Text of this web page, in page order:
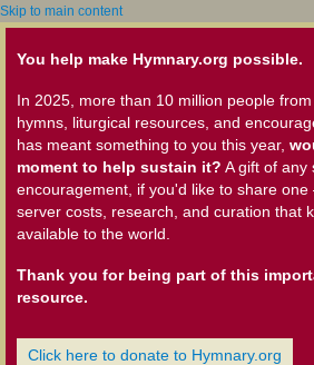
Skip to main content
You help make Hymnary.org possible.
In 2025, more than 10 million people
hymns, liturgical resources, and
has meant something to you this year,
moment to help sustain it? A gift of
encouragement, if you'd like to share
server costs, research, and curation that
available to the world.
Thank you for being part of this
resource.
Click here to donate to Hymnary.org